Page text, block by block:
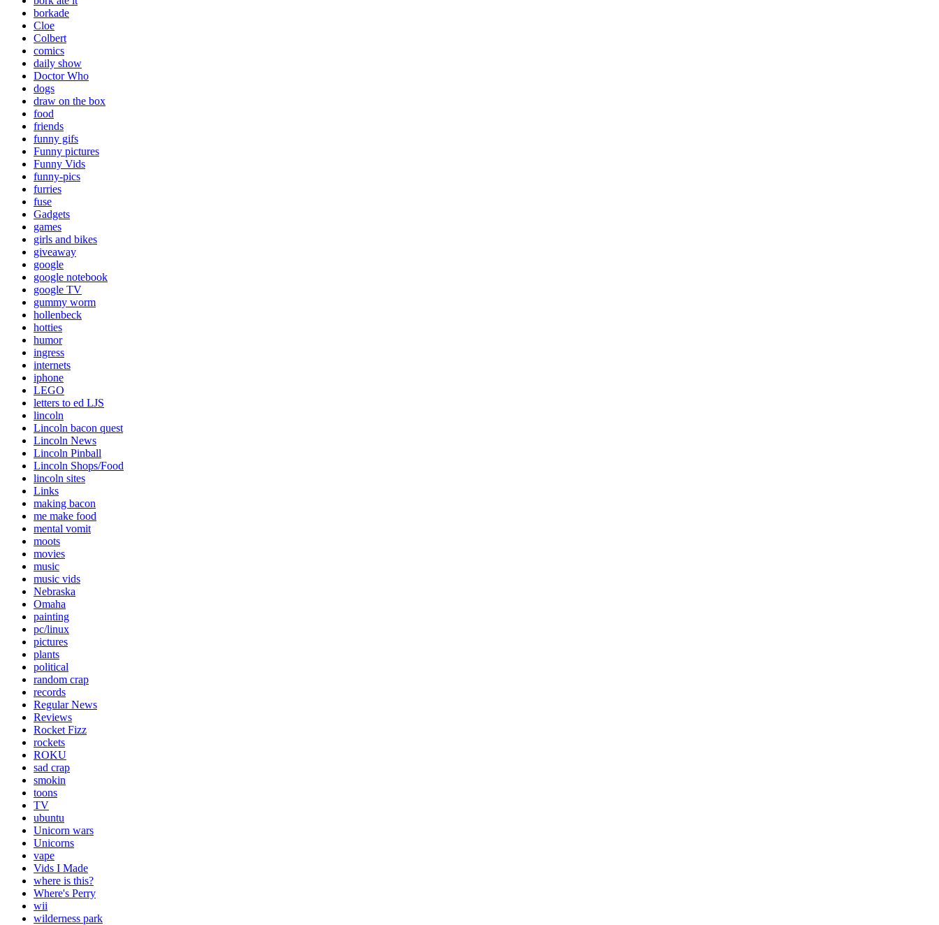
borkade
Cloe
Colbert
comics
daily show
Doctor Who
dogs
draw on the box
food
friends
funny gifs
Funny pictures
Funny Vids
funny-pics
furries
fuse
Gadgets
games
girls and bikes
giveaway
google
google notebook
google TV
gummy worm
hollenbeck
hotties
humor
ingress
internets
iphone
LEGO
letters to ed LJS
lincoln
Lincoln bacon quest
Lincoln News
Lincoln Pinball
Lincoln Shops/Food
lincoln sites
Links
making bacon
me make food
mental vomit
moots
movies
music
music vids
Nebraska
Omaha
painting
pc/linux
pictures
plants
political
random crap
records
Regular News
Reviews
Rocket Fizz
rockets
ROKU
sad crap
smokin
toons
TV
ubuntu
Unicorn wars
Unicorns
vape
Vids I Made
where is this?
Where's Perry
wii
wilderness park